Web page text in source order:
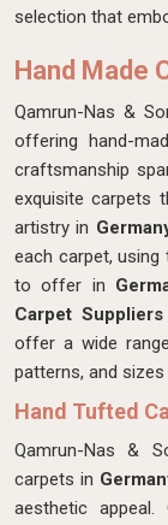
selection that
Hand Made
Qamrun-Nas &
offering hand-
craftsmanship
exquisite carpets
artistry in
each carpet, using
to offer in
Carpet
offer a wide
patterns, and
Hand Tufted
Qamrun-Nas &
carpets in
aesthetic